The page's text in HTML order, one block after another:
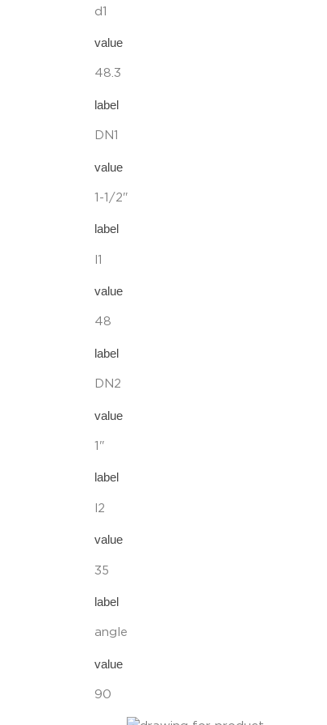
d1
value
48.3
label
DN1
value
1-1/2"
label
l1
value
48
label
DN2
value
1"
label
l2
value
35
label
angle
value
90